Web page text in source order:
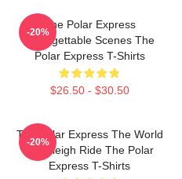
The Polar Express
Unforgettable Scenes The
Polar Express T-Shirts
$26.50 - $30.50
-20%
The Polar Express The World
Is A Sleigh Ride The Polar
Express T-Shirts
-20%